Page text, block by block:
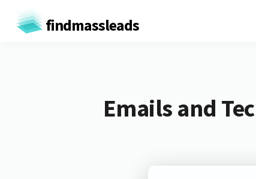
findmassleads
Emails and